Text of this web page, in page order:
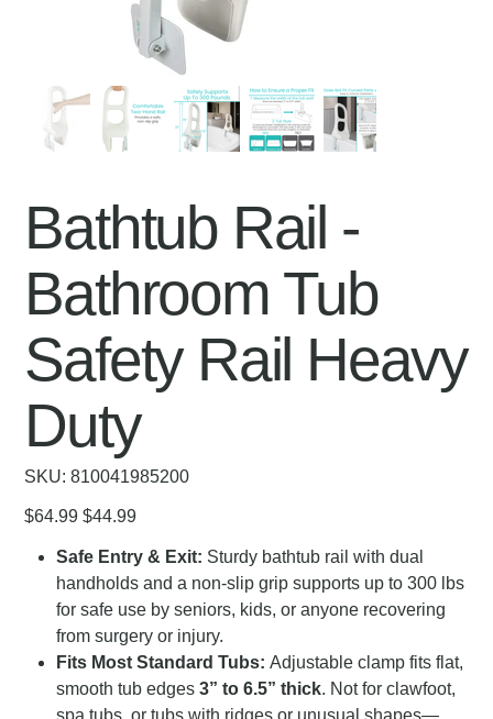
Bathtub Rail -
Bathroom Tub
Safety Rail Heavy
Duty
SKU: SKU
810041985200
810041985200
Original
price
$64.99 Sale
price
$44.99
Safe Entry & Exit: Sturdy bathtub rail with dual
handholds and a non-slip grip supports up to 300 lbs
for safe use by seniors, kids, or anyone recovering
from surgery or injury.
Fits Most Standard Tubs: Adjustable clamp fits flat,
smooth tub edges3” to 6.5” thick. Not for clawfoot,
spa tubs, or tubs with ridges or unusual shapes—